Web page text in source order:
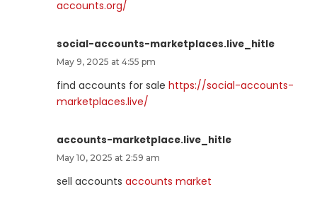
accounts.org/
social-accounts-marketplaces.live_hitle
May 9, 2025 at 4:55 pm
find accounts for sale https://social-accounts-
marketplaces.live/
accounts-marketplace.live_hitle
May 10, 2025 at 2:59 am
sell accounts accounts market